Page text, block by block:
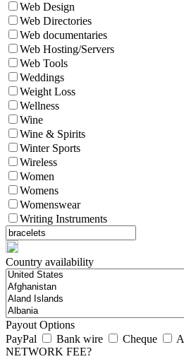
Web Design
Web Directories
Web documentaries
Web Hosting/Servers
Web Tools
Weddings
Weight Loss
Wellness
Wine
Wine & Spirits
Winter Sports
Wireless
Women
Womens
Womenswear
Writing Instruments
Country availability
Payout Options
PayPal
Bank wire Cheque
NETWORK FEE?